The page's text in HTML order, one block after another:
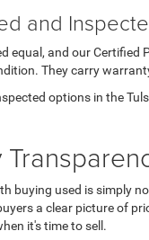
and
equal, and our
They carry
options in the
buying used is simply
a clear picture of
it's time to sell.